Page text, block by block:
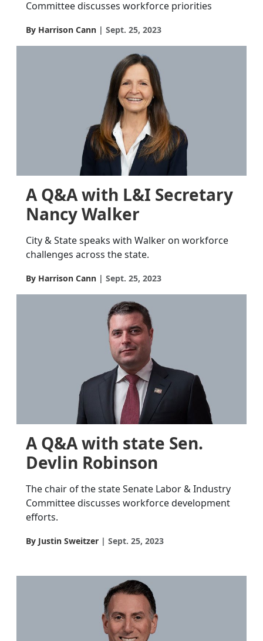
Committee discusses workforce priorities
By Harrison Cann Sept. 25, 2023
A Q&A with L&I Secretary
Nancy Walker
City & State speaks with Walker on workforce
challenges across the state.
By Harrison Cann Sept. 25, 2023
A Q&A with state Sen.
Devlin Robinson
The chair of the state Senate Labor & Industry
Committee discusses workforce development
efforts.
By Justin Sweitzer Sept. 25, 2023